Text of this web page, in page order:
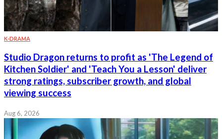
K-DRAMA
Studio Dragon returns to profit as 'The Legend of
Kitchen Soldier' and 'Teach You a Lesson' deliver
strong ratings, subscriber growth, and global
viewing success
Aug 6, 2026